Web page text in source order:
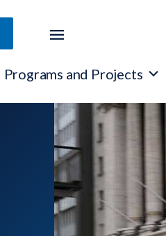
Programs and Projects